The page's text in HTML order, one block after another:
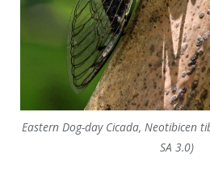
Eastern Dog-day Cicada, Neotibicen
SA 3.0)